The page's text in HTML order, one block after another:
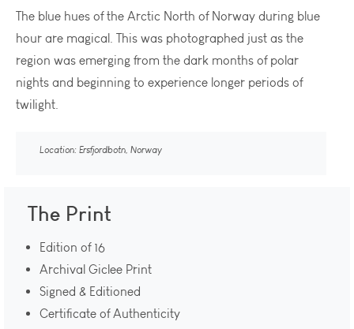
The blue hues of the Arctic North of Norway during blue
hour are magical. This was photographed just as the
region was emerging from the dark months of polar
nights and beginning to experience longer periods of
twilight.
Location: Ersfjordbotn, Norway
The Print
Edition of 16
Archival Giclee Print
Signed & Editioned
Certificate of Authenticity